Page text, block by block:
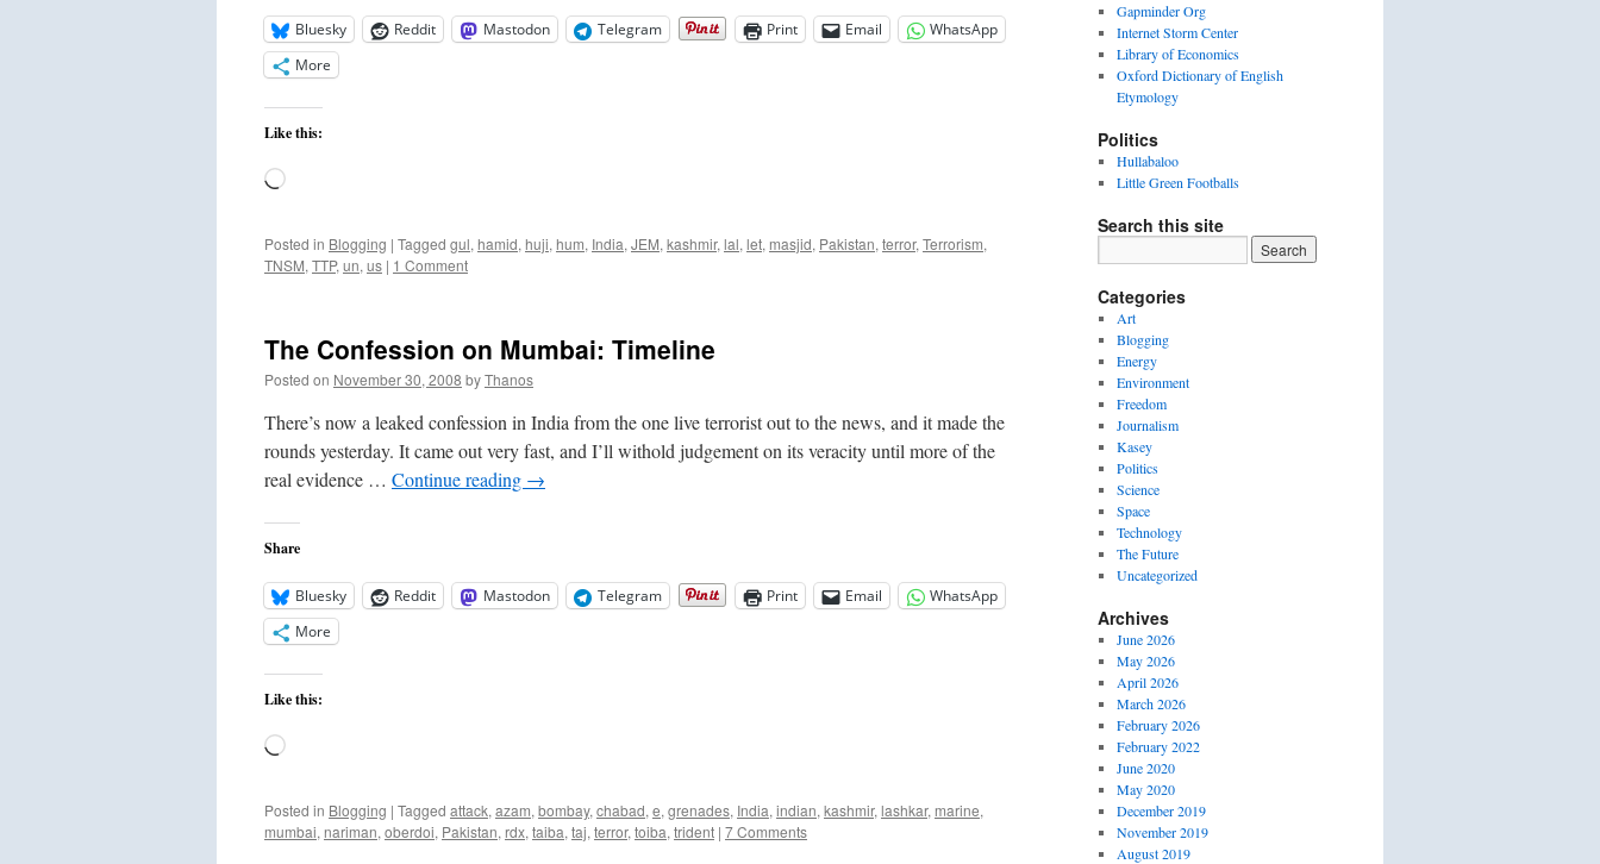
Bluesky Reddit Mastodon Telegram Print Email
WhatsApp
More
Like this:
Loading…
Posted in Blogging | Tagged gul, hamid, huji, hum, India, JEM, kashmir, lal, let, masjid, Pakistan, terror, Terrorism,
TNSM, TTP, un, us | 1 Comment
The Confession on Mumbai: Timeline
Posted on November 30, 2008 byThanos
There’s now a leaked confession in India from the one live terrorist out to the news, and it made the
rounds yesterday. It came out very fast, and I’ll withold judgement on its veracity until more of the
real evidence … Continue reading →
Share
Bluesky Reddit Mastodon Telegram Print Email
WhatsApp
More
Like this:
Loading…
Posted in Blogging | Tagged attack, azam, bombay, chabad, e, grenades, India, indian, kashmir, lashkar, marine,
mumbai, nariman, oberdoi, Pakistan, rdx, taiba, taj, terror, toiba, trident | 7 Comments
Gapminder Org
Internet Storm Center
Library of Economics
Oxford Dictionary of English
Etymology
Politics
Hullabaloo
Little Green Footballs
Search this site
Categories
Art
Blogging
Energy
Environment
Freedom
Journalism
Kasey
Politics
Science
Space
Technology
The Future
Uncategorized
Archives
June 2026
May 2026
April 2026
March 2026
February 2026
February 2022
June 2020
May 2020
December 2019
November 2019
August 2019